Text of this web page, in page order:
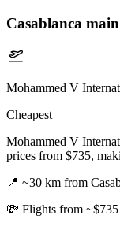
Casablanca
Mohammed V
Cheapest
Mohammed V
prices from $735,
📍 ~30 km from
💸 Flights from ~$735